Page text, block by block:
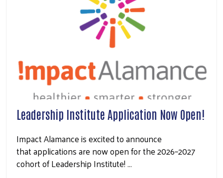
Search
Leadership Institute Application Now Open!
Impact Alamance is excited to announce
that applications are now open for the 2026–2027
cohort of Leadership Institute! …